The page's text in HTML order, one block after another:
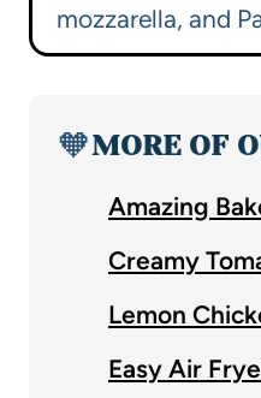
mozzarella, and
🧡MORE OF
Amazing
Creamy
Lemon
Easy Air